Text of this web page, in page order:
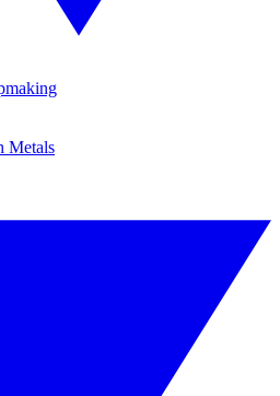
Metals